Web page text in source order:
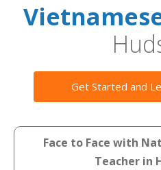
Get Started and
Face to Face with
Teacher in